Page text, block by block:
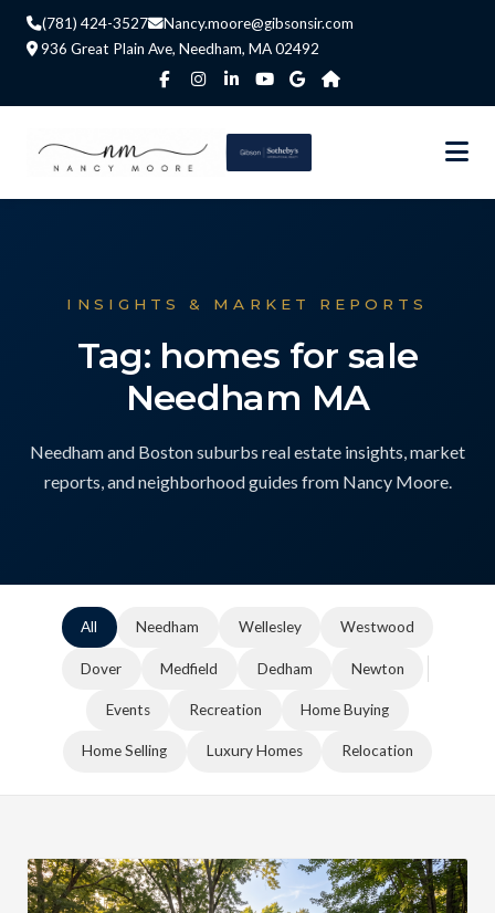
(781) 424-3527
Nancy.moore@gibsonsir.com
936 Great Plain Ave, Needham, MA 02492
INSIGHTS & MARKET REPORTS
Tag: homes for sale
Needham MA
Needham and Boston suburbs real estate insights, market
reports, and neighborhood guides from Nancy Moore.
All Needham Wellesley Westwood
Dover Medfield Dedham Newton
Events Recreation Home Buying
Home Selling Luxury Homes Relocation